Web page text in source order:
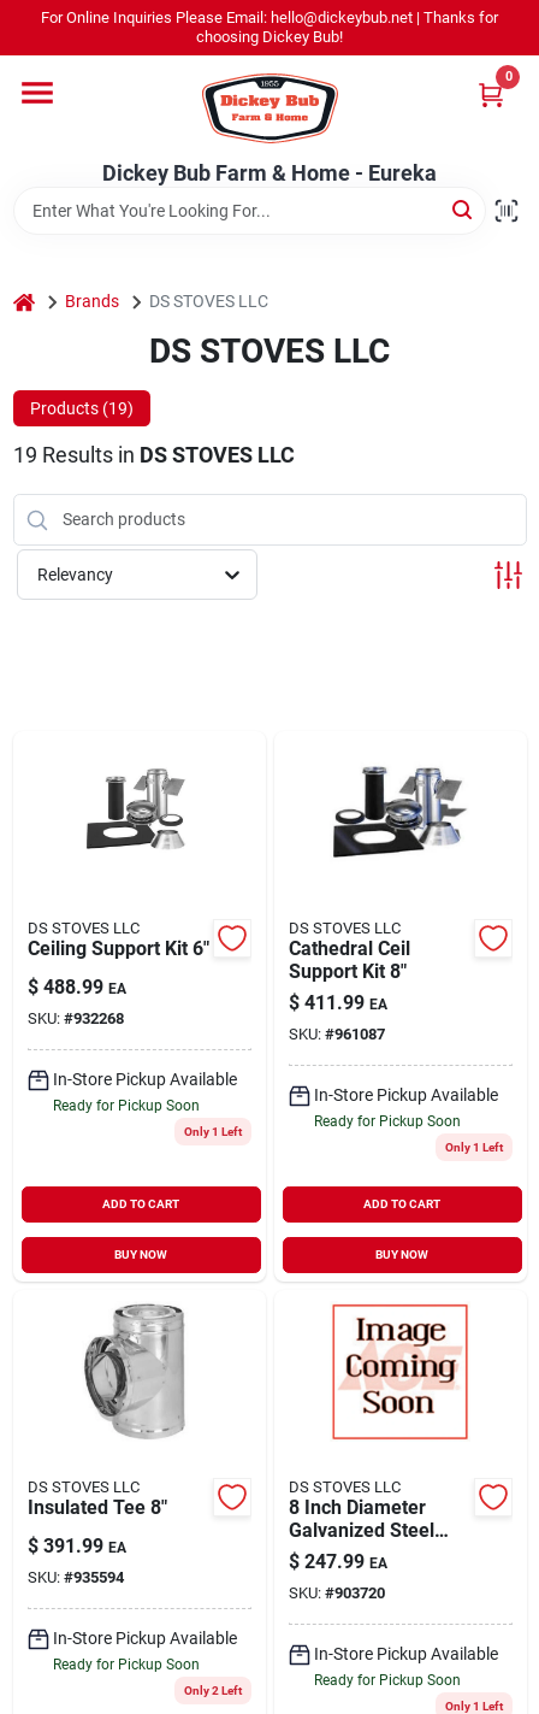
content
For Online Inquiries Please Email: hello@dickeybub.net | Thanks for
choosing Dickey Bub!
Dickey Bub Farm & Home - Eureka
0
Shop By Department
Promotions
Dickey Bub Rewards
About Us
Dickey Bub Farm & Home - Eureka
Change Location
Sign Up
Cart
home Brands DS STOVES LLC
DS STOVES LLC
Products (19)
19 Results in DS STOVES LLC
Relevancy
DS STOVES LLC
Ceiling Support Kit 6"
$ 488.99 EA
SKU: #932268
In-Store Pickup Available
Ready for Pickup Soon
Only 1 Left
ADD TO CART
BUY NOW
DS STOVES LLC
Cathedral Ceil
Support Kit 8"
$ 411.99 EA
SKU: #961087
In-Store Pickup Available
Ready for Pickup Soon
Only 1 Left
ADD TO CART
BUY NOW
DS STOVES LLC
Insulated Tee 8"
$ 391.99 EA
SKU: #935594
In-Store Pickup Available
Ready for Pickup Soon
Only 2 Left
DS STOVES LLC
8 Inch Diameter
Galvanized Steel
Adjustable Chimney
Flashing Model
208815
$ 247.99 EA
SKU: #903720
In-Store Pickup Available
Ready for Pickup Soon
Only 1 Left